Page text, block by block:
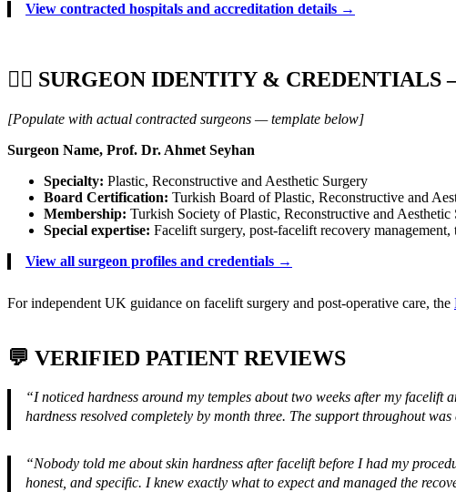
View contracted hospitals and accreditation details →
👨‍⚕️ SURGEON IDENTITY &
[Populate with actual contracted surgeons — template below]
Surgeon Name, Prof. Dr. Ahmet Seyhan
Specialty: Plastic, Reconstructive and Aesthetic Surgery
Board Certification: Turkish Board of Plastic, Reconstructive and
Membership: Turkish Society of Plastic, Reconstructive and
Special expertise: Facelift surgery, post-facelift recovery management,
View all surgeon profiles and credentials →
For independent UK guidance on facelift surgery and post-operative care, the
💬 VERIFIED PATIENT REVIEWS
“I noticed hardness around my temples about two weeks after my
hardness resolved completely by month three. The support throughout
“Nobody told me about skin hardness after facelift before I had my
honest, and specific. I knew exactly what to expect and managed the